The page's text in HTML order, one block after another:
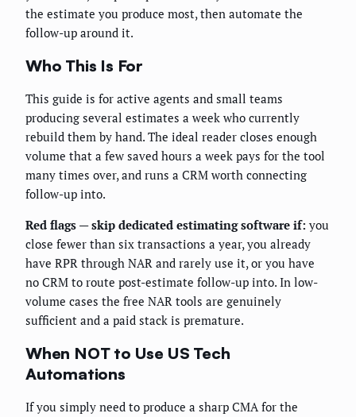
the estimate you produce most, then automate the
follow-up around it.
Who This Is For
This guide is for active agents and small teams
producing several estimates a week who currently
rebuild them by hand. The ideal reader closes enough
volume that a few saved hours a week pays for the tool
many times over, and runs a CRM worth connecting
follow-up into.
Red flags — skip dedicated estimating software if: you
close fewer than six transactions a year, you already
have RPR through NAR and rarely use it, or you have
no CRM to route post-estimate follow-up into. In low-
volume cases the free NAR tools are genuinely
sufficient and a paid stack is premature.
When NOT to Use US Tech
Automations
If you simply need to produce a sharp CMA for the